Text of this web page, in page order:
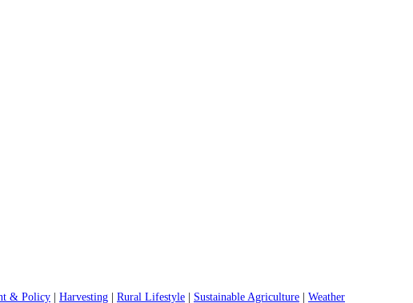
& Policy Harvesting Rural Lifestyle Sustainable Agriculture Weather